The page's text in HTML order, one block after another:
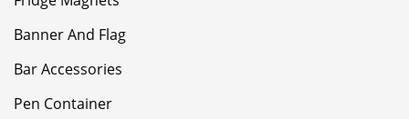
Banner And Flag
Bar Accessories
Pen Container